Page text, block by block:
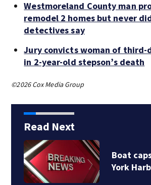
Westmoreland County man
remodel 2 homes but never
detectives say
Jury convicts woman of third-
in 2-year-old stepson’s death
©2026 Cox Media Group
Read Next
man